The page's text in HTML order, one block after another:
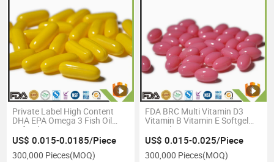
Private Label High Content
DHA EPA Omega 3 Fish Oil
Softgel
US$ 0.015-0.0185/Piece
300,000 Pieces(MOQ)
FDA BRC Multi Vitamin D3
Vitamin B Vitamin E Softgel
Capsule
US$ 0.015-0.025/Piece
300,000 Pieces(MOQ)